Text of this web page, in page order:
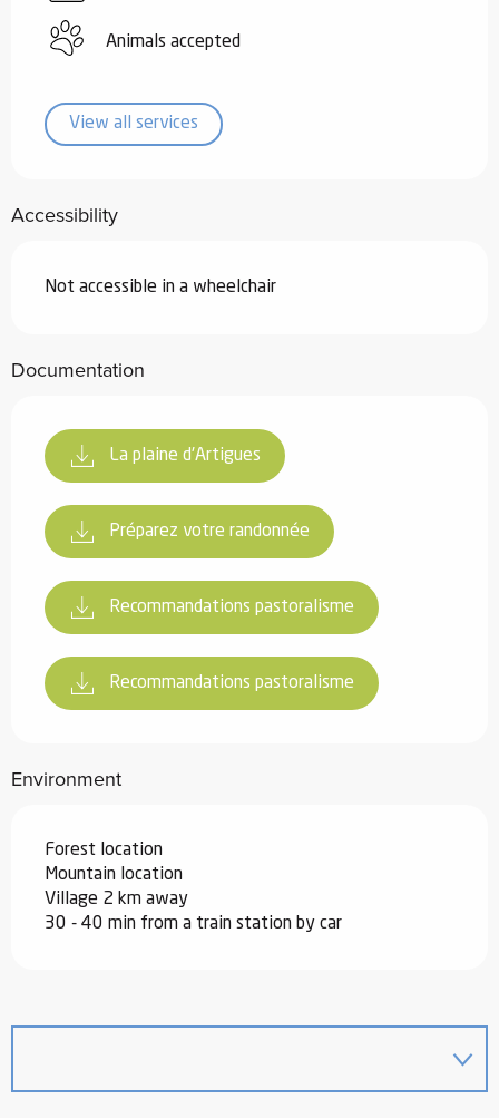
Animals accepted
View all services
Accessibility
Not accessible in a wheelchair
Documentation
La plaine d'Artigues
Préparez votre randonnée
Recommandations pastoralisme
Recommandations pastoralisme
Environment
Forest location
Mountain location
Village 2 km away
30 - 40 min from a train station by car